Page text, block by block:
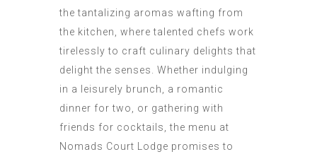
the tantalizing aromas wafting from
the kitchen, where talented chefs work
tirelessly to craft culinary delights that
delight the senses. Whether indulging
in a leisurely brunch, a romantic
dinner for two, or gathering with
friends for cocktails, the menu at
Nomads Court Lodge promises to